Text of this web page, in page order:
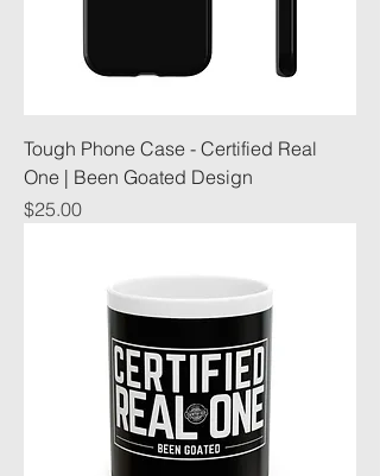
Tough Phone Case - Certified Real
One | Been Goated Design
Price
$25.00